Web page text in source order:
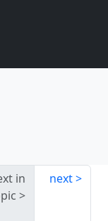
in
next